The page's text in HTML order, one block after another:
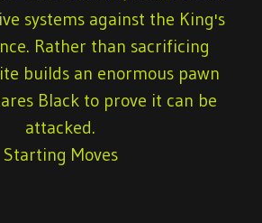
systems against the King's
Rather than sacrificing
builds an enormous pawn
Black to prove it can be
attacked.
Starting Moves